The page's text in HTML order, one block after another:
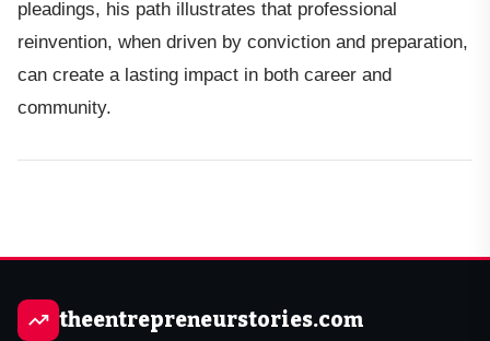
pleadings, his path illustrates that professional
reinvention, when driven by conviction and preparation,
can create a lasting impact in both career and
community.
theentrepreneurstories.com